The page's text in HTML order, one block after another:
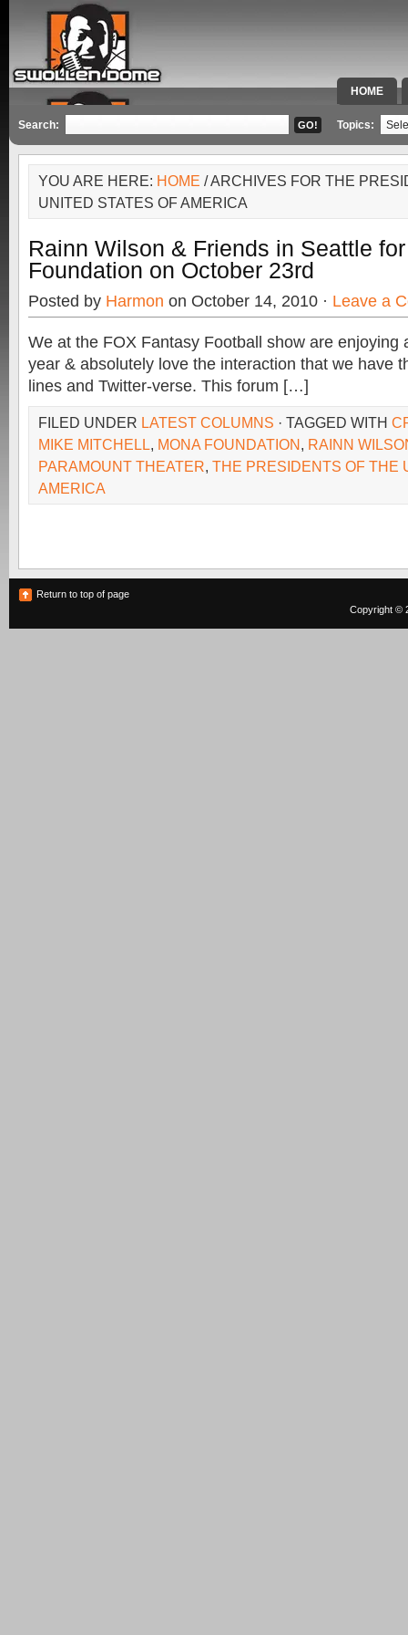
HOME
SPECIAL
Search: Topics:
YOU ARE HERE: HOME / ARCHIVES FOR THE
UNITED STATES OF AMERICA
Rainn Wilson & Friends in Seattle
Foundation on October 23rd
Posted by Harmon on October 14, 2010 · Leave a
We at the FOX Fantasy Football show are enjoying
year & absolutely love the interaction that we have
lines and Twitter-verse. This forum […]
FILED UNDER LATEST COLUMNS · TAGGED WITH
MIKE MITCHELL, MONA FOUNDATION, RAINN
PARAMOUNT THEATER, THE PRESIDENTS OF THE
AMERICA
Return to top of page
Copyright ©